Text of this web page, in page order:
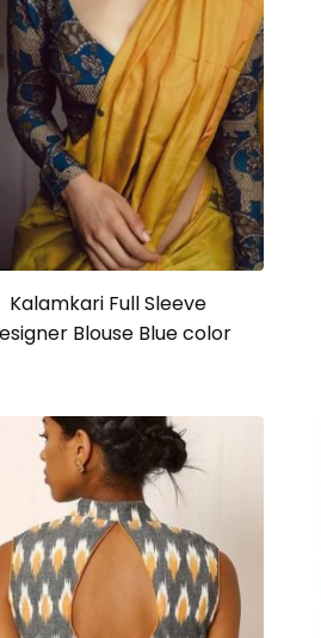
Kalamkari Full Sleeve
Blouse Blue color